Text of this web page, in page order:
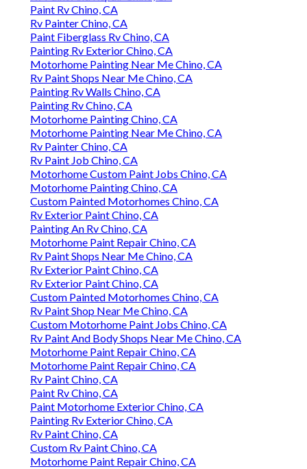
Paint Rv Chino, CA
Rv Painter Chino, CA
Paint Fiberglass Rv Chino, CA
Painting Rv Exterior Chino, CA
Motorhome Painting Near Me Chino, CA
Rv Paint Shops Near Me Chino, CA
Painting Rv Walls Chino, CA
Painting Rv Chino, CA
Motorhome Painting Chino, CA
Motorhome Painting Near Me Chino, CA
Rv Painter Chino, CA
Rv Paint Job Chino, CA
Motorhome Custom Paint Jobs Chino, CA
Motorhome Painting Chino, CA
Custom Painted Motorhomes Chino, CA
Rv Exterior Paint Chino, CA
Painting An Rv Chino, CA
Motorhome Paint Repair Chino, CA
Rv Paint Shops Near Me Chino, CA
Rv Exterior Paint Chino, CA
Rv Exterior Paint Chino, CA
Custom Painted Motorhomes Chino, CA
Rv Paint Shop Near Me Chino, CA
Custom Motorhome Paint Jobs Chino, CA
Rv Paint And Body Shops Near Me Chino, CA
Motorhome Paint Repair Chino, CA
Motorhome Paint Repair Chino, CA
Rv Paint Chino, CA
Paint Rv Chino, CA
Paint Motorhome Exterior Chino, CA
Painting Rv Exterior Chino, CA
Rv Paint Chino, CA
Custom Rv Paint Chino, CA
Motorhome Paint Repair Chino, CA